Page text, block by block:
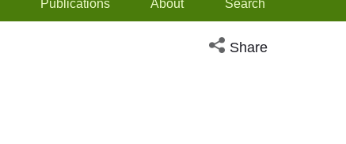
Publications About Search
Open social media
Share